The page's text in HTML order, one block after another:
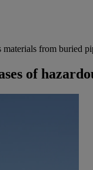
from buried
of